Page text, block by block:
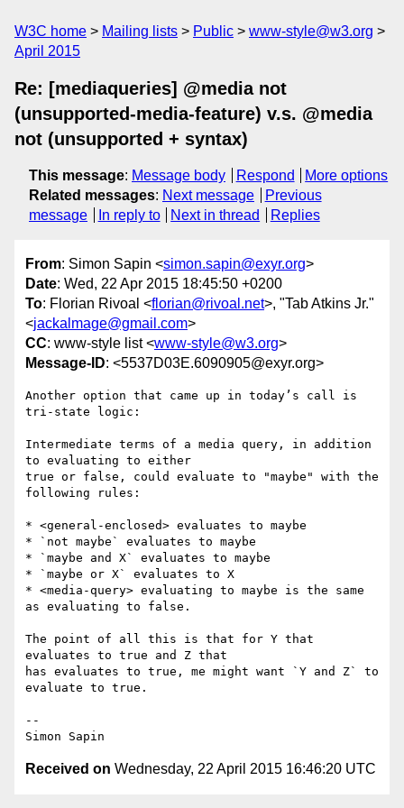
W3C home Mailing lists Public
www-style@w3.org
April 2015
Re: [mediaqueries] @media not
(unsupported-media-feature) v.s. @media
not (unsupported + syntax)
This message: Message body Respond
More options
Related messages: Next message
Previous
message
In reply to Next in thread Replies
From: Simon Sapin <simon.sapin@exyr.org>
Date: Wed, 22 Apr 2015 18:45:50 +0200
To: Florian Rivoal <florian@rivoal.net>, "Tab Atkins Jr."
<jackalmage@gmail.com>
CC: www-style list <www-style@w3.org>
Message-ID: <5537D03E.6090905@exyr.org>
Another option that came up in today’s call is
tri-state logic:
Intermediate terms of a media query, in addition
to evaluating to either
true or false, could evaluate to "maybe" with the
following rules:
* <general-enclosed> evaluates to maybe
* `not maybe` evaluates to maybe
* `maybe and X` evaluates to maybe
* `maybe or X` evaluates to X
* <media-query> evaluating to maybe is the same
as evaluating to false.
The point of all this is that for Y that
evaluates to true and Z that
has evaluates to true, me might want `Y and Z` to
evaluate to true.
--
Received on Wednesday, 22 April 2015 16:46:20 UTC